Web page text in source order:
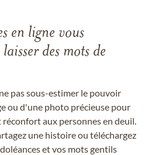
en ligne vous
des mots de
pas sous-estimer le pouvoir
ou d'une photo précieuse pour
aux personnes en deuil.
une histoire ou téléchargez
et vos mots gentils